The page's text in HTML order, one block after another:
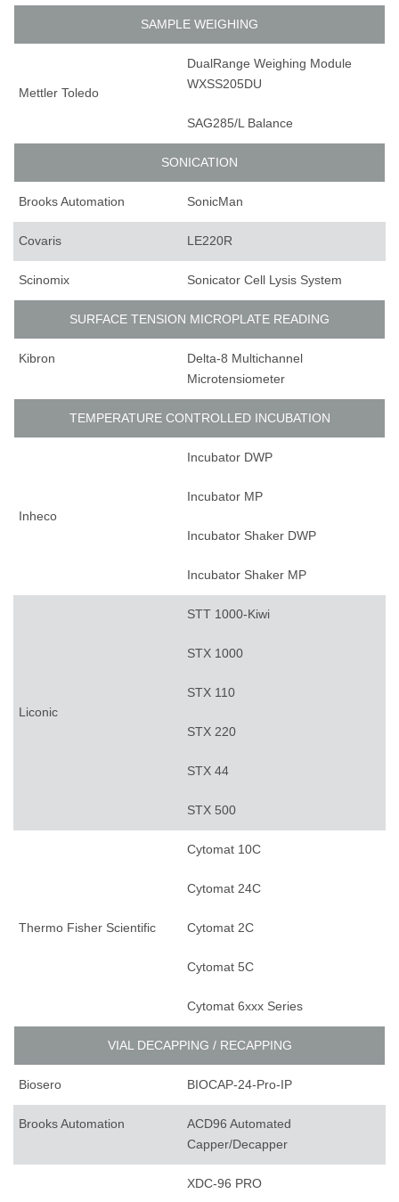
SAMPLE WEIGHING
Mettler Toledo
DualRange Weighing Module
WXSS205DU
SAG285/L Balance
SONICATION
Brooks Automation SonicMan
Covaris LE220R
Scinomix Sonicator Cell Lysis System
SURFACE TENSION MICROPLATE READING
Kibron
Delta-8 Multichannel
Microtensiometer
TEMPERATURE CONTROLLED INCUBATION
Inheco
Incubator DWP
Incubator MP
Incubator Shaker DWP
Incubator Shaker MP
Liconic
STT 1000-Kiwi
STX 1000
STX 110
STX 220
STX 44
STX 500
Thermo Fisher Scientific
Cytomat 10C
Cytomat 24C
Cytomat 2C
Cytomat 5C
Cytomat 6xxx Series
VIAL DECAPPING / RECAPPING
Biosero BIOCAP-24-Pro-IP
Brooks Automation
ACD96 Automated
Capper/Decapper
XDC-96 PRO